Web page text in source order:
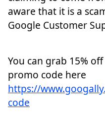
aware that it is a
Google Customer
You can grab 15%
promo code here
https://
code